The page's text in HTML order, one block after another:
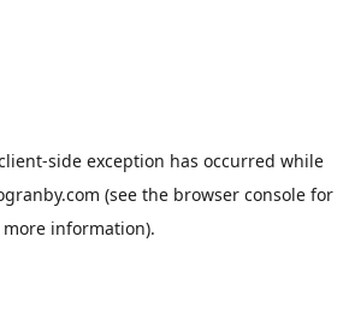
-side exception has occurred while
(see the browser consolefor
more information).